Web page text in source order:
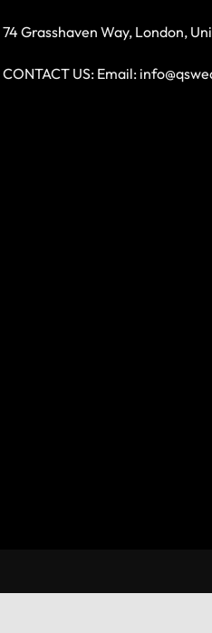
74 Grasshaven Way, London,
CONTACT US: Email: